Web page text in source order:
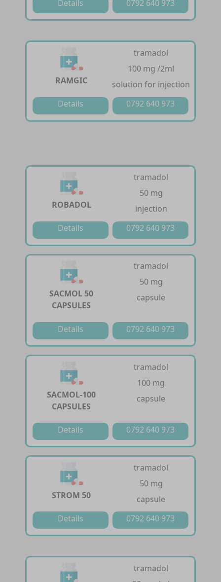
Details
0792 640 973
RAMGIC
tramadol
100 mg /2ml
solution for injection
Details
0792 640 973
ROBADOL
tramadol
50 mg
injection
Details
0792 640 973
SACMOL 50
CAPSULES
tramadol
50 mg
capsule
Details 0792 640 973
SACMOL-100
CAPSULES
tramadol
100 mg
capsule
Details 0792 640 973
STROM 50
tramadol
50 mg
capsule
Details
0792 640 973
tramadol